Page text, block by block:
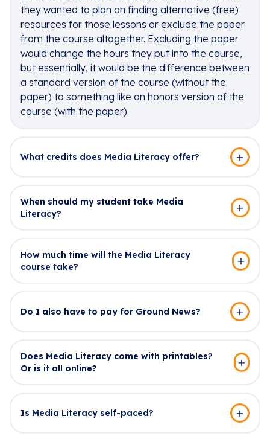
they wanted to plan on finding alternative (free)
resources for those lessons or exclude the paper
from the course altogether. Excluding the paper
would change the hours they put into the course,
but essentially, it would be the difference between
a standard version of the course (without the
paper) to something like an honors version of the
course (with the paper).
What credits does Media Literacy offer?
When should my student take Media
Literacy?
How much time will the Media Literacy
course take?
Do I also have to pay for Ground News?
Does Media Literacy come with printables?
Or is it all online?
Is Media Literacy self-paced?